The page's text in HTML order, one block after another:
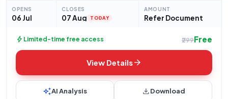
OPENS
06 Jul
CLOSES
07 Aug TODAY
AMOUNT
Refer Document
bolt Limited-time free access ₹299Free
View Detailsarrow_forward
auto_awesomeAI Analysis downloadDownload